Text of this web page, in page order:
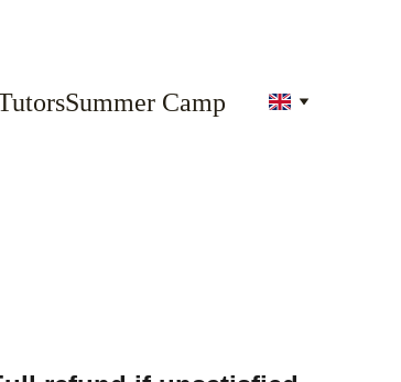
Summer Camp